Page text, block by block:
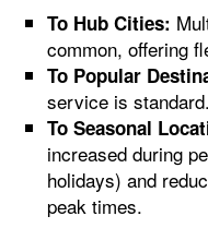
To Hub Cities:
common, offering
To Popular
service is standard.
To Seasonal
increased during
holidays) and
peak times.